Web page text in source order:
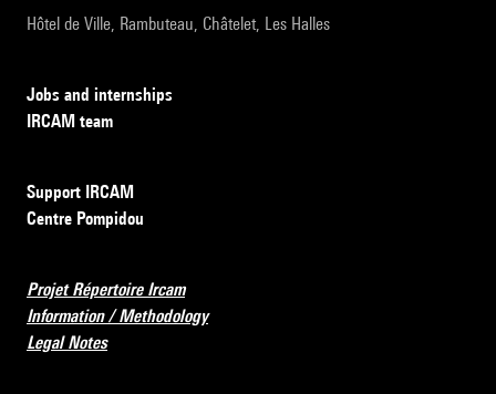
Hôtel de Ville, Rambuteau, Châtelet, Les Halles
Jobs and internships
IRCAM team
Support IRCAM
Centre Pompidou
Projet Répertoire Ircam
Information / Methodology
Legal Notes